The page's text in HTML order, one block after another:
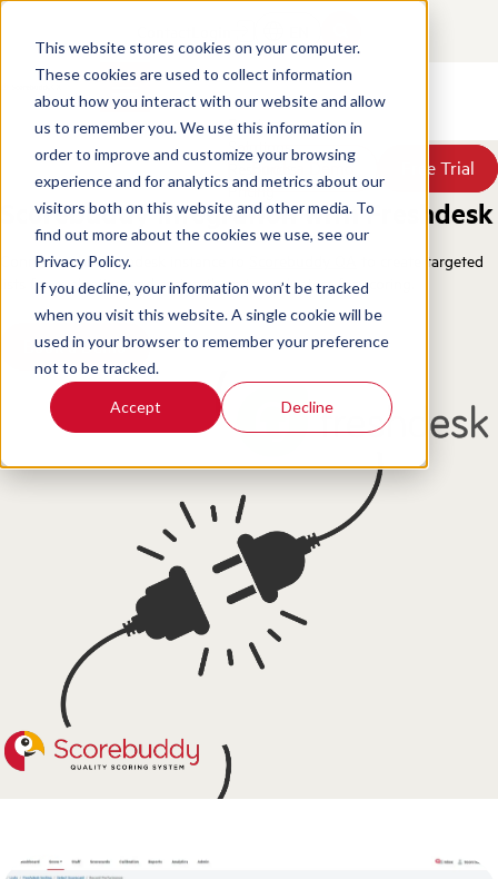
This website stores cookies on your computer.
These cookies are used to collect information
about how you interact with our website and allow
us to remember you. We use this information in
order to improve and customize your browsing
experience and for analytics and metrics about our
visitors both on this website and other media. To
find out more about the cookies we use, see our
Privacy Policy.
If you decline, your information won’t be tracked
when you visit this website. A single cookie will be
used in your browser to remember your preference
not to be tracked.
Accept Decline
Products
Solutions
Resources
Pricing
About Us
Book a Demo Free Trial
Book a Demo Free Trial
Scorebuddy Integration with Freshdesk
Connect your Freshdesk instance to
to create targeted
lists for evaluation and assign them to evaluators for scoring.
Book a Demo